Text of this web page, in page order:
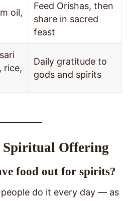
oil,
Feed Orishas, then
share in sacred
feast
rice,
Daily gratitude to
gods and spirits
Spiritual Offering
food out for spirits?
do it every day — as